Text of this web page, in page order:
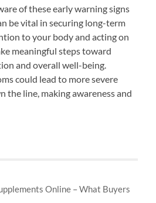
of these early warning signs
be vital in securing long-term
to your body and acting on
meaningful steps toward
and overall well-being.
could lead to more severe
the line, making awareness and
Online – What Buyers